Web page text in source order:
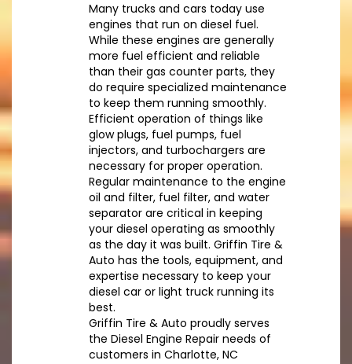
Many trucks and cars today use
engines that run on diesel fuel.
While these engines are generally
more fuel efficient and reliable
than their gas counter parts, they
do require specialized maintenance
to keep them running smoothly.
Efficient operation of things like
glow plugs, fuel pumps, fuel
injectors, and turbochargers are
necessary for proper operation.
Regular maintenance to the engine
oil and filter, fuel filter, and water
separator are critical in keeping
your diesel operating as smoothly
as the day it was built. Griffin Tire &
Auto has the tools, equipment, and
expertise necessary to keep your
diesel car or light truck running its
best.
Griffin Tire & Auto proudly serves
the Diesel Engine Repair needs of
customers in Charlotte, NC